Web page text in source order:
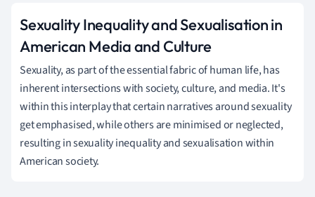
Sexuality Inequality and Sexualisation in
American Media and Culture
Sexuality, as part of the essential fabric of human life, has
inherent intersections with society, culture, and media. It's
within this interplay that certain narratives around sexuality
get emphasised, while others are minimised or neglected,
resulting in sexuality inequality and sexualisation within
American society.